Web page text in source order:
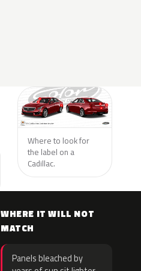
Where to look for
the label on a
Cadillac.
WHERE IT WILL NOT
MATCH
Panels bleached by